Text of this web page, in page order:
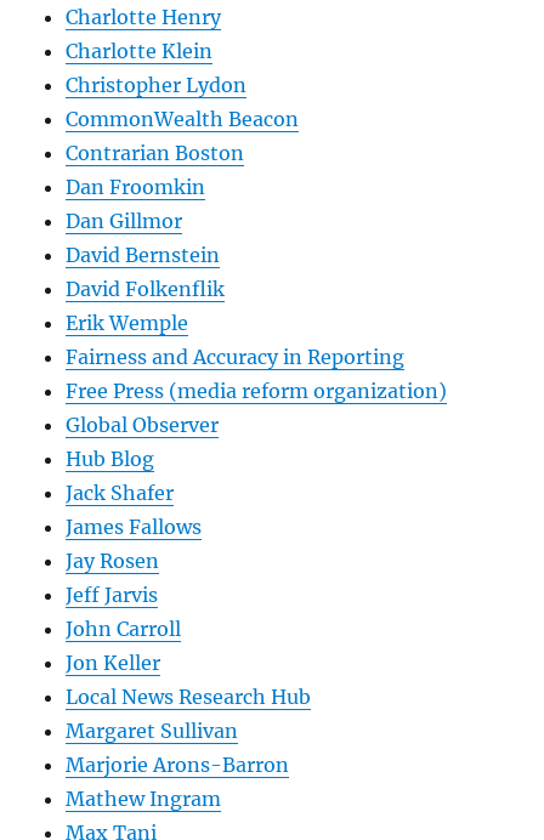
Charlotte Henry
Charlotte Klein
Christopher Lydon
CommonWealth Beacon
Contrarian Boston
Dan Froomkin
Dan Gillmor
David Bernstein
David Folkenflik
Erik Wemple
Fairness and Accuracy in Reporting
Free Press (media reform organization)
Global Observer
Hub Blog
Jack Shafer
James Fallows
Jay Rosen
Jeff Jarvis
John Carroll
Jon Keller
Local News Research Hub
Margaret Sullivan
Marjorie Arons-Barron
Mathew Ingram
Max Tani